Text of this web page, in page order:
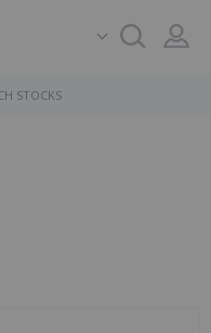
STOCKS